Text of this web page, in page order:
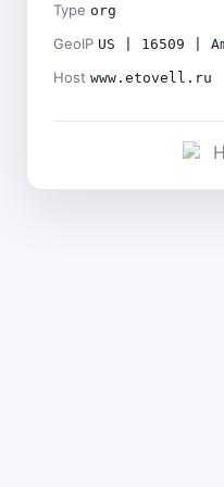
Type org
GeoIP US | 16509 |
Host www.etovell.ru